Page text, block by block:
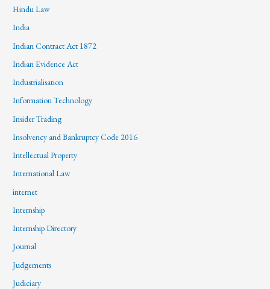
Hindu Law
India
Indian Contract Act 1872
Indian Evidence Act
Industrialisation
Information Technology
Insider Trading
Insolvency and Bankruptcy Code 2016
Intellectual Property
International Law
internet
Internship
Internship Directory
Journal
Judgements
Judiciary